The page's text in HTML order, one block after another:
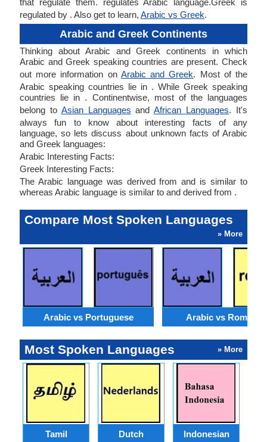
that regulate them. regulates Arabic language.Greek is
regulated by . Also get to learn, Arabic vs Greek.
Arabic and Greek Continents
Thinking about Arabic and Greek continents in which
Arabic and Greek speaking countries are present. Check
out more information on Arabic and Greek. Most of the
Arabic speaking countries lie in . While Greek speaking
countries lie in . Continentwise, most of the languages
belong to Asian Languages andAfrican Languages. It's
always fun to know about interesting facts of any
language, so lets discuss about unknown facts of Arabic
and Greek languages:
Arabic Interesting Facts:
Greek Interesting Facts:
The Arabic language was derived from and is similar to
whereas Arabic language is similar to and derived from .
Compare Most Spoken Languages
» More
Arabic vs Portuguese Arabic vs
Most Spoken Languages » More
Tamil Dutch Indonesian